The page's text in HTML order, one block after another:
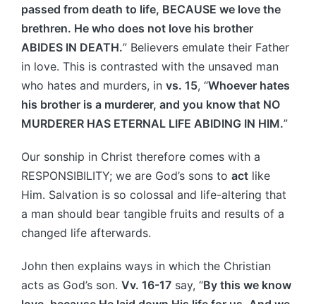
passed from death to life, BECAUSE we love the
brethren. He who does not love his brother
ABIDES IN DEATH.” Believers emulate their Father
in love. This is contrasted with the unsaved man
who hates and murders, in vs. 15, “Whoever hates
his brother is a murderer, and you know that NO
MURDERER HAS ETERNAL LIFE ABIDING IN HIM.”
Our sonship in Christ therefore comes with a
RESPONSIBILITY; we are God’s sons to act like
Him. Salvation is so colossal and life-altering that
a man should bear tangible fruits and results of a
changed life afterwards.
John then explains ways in which the Christian
acts as God’s son. Vv. 16-17 say, “By this we know